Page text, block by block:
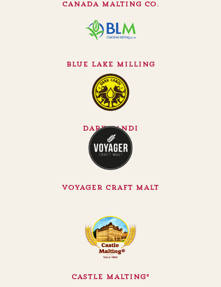
Canada Malting Co.
Blue Lake Milling
Dark Candi
Voyager Craft Malt
Castle Malting®